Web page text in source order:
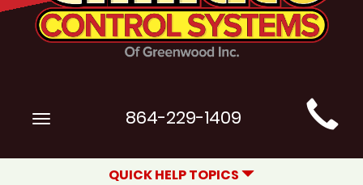
Main
Site
Navigation
Toggle
864-229-1409
QUICK HELP TOPICS